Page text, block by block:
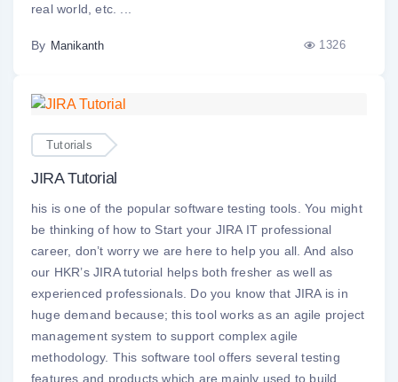
real world, etc. ...
By Manikanth 1326
Tutorials
JIRA Tutorial
his is one of the popular software testing tools. You might
be thinking of how to Start your JIRA IT professional
career, don’t worry we are here to help you all. And also
our HKR’s JIRA tutorial helps both fresher as well as
experienced professionals. Do you know that JIRA is in
huge demand because; this tool works as an agile project
management system to support complex agile
methodology. This software tool offers several testing
features and products which are mainly used to build